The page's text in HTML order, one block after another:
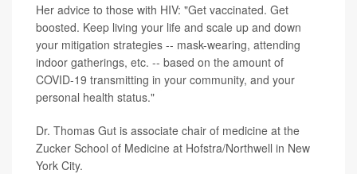
Her advice to those with HIV: "Get vaccinated. Get
boosted. Keep living your life and scale up and down
your mitigation strategies -- mask-wearing, attending
indoor gatherings, etc. -- based on the amount of
COVID-19 transmitting in your community, and your
personal health status."
Dr. Thomas Gut is associate chair of medicine at the
Zucker School of Medicine at Hofstra/Northwell in New
York City.